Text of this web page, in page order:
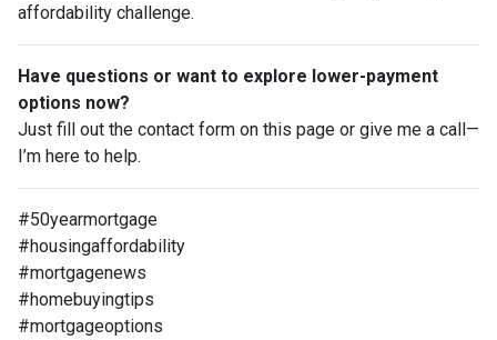
affordability challenge.
Have questions or want to explore lower-payment
options now?
Just fill out the contact form on this page or give me a call—
I’m here to help.
#50yearmortgage
#housingaffordability
#mortgagenews
#homebuyingtips
#mortgageoptions